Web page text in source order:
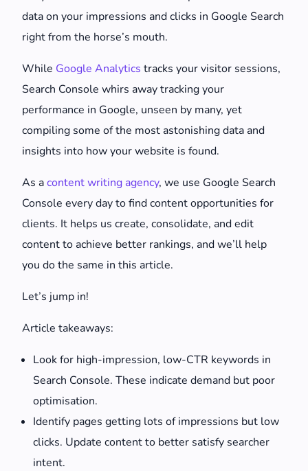
data on your impressions and clicks in Google Search
right from the horse’s mouth.
While Google Analytics tracks your visitor sessions,
Search Console whirs away tracking your
performance in Google, unseen by many, yet
compiling some of the most astonishing data and
insights into how your website is found.
As acontent writing agency, we use Google Search
Console every day to find content opportunities for
clients. It helps us create, consolidate, and edit
content to achieve better rankings, and we’ll help
you do the same in this article.
Let’s jump in!
Article takeaways:
Look for high-impression, low-CTR keywords in
Search Console. These indicate demand but poor
optimisation.
Identify pages getting lots of impressions but low
clicks. Update content to better satisfy searcher
intent.